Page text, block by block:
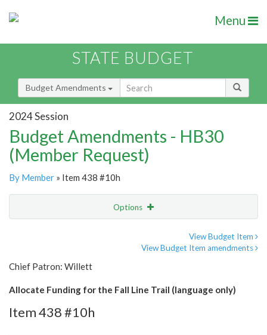
Menu
STATE BUDGET
Budget Amendments
2024 Session
Budget Amendments - HB30
(Member Request)
By Member » Item 438 #10h
Options
View Budget Item
View Budget Item amendments
Chief Patron: Willett
Allocate Funding for the Fall Line Trail (language only)
Item 438 #10h